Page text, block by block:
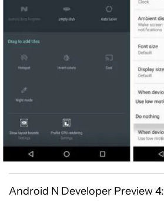
Android N Developer Preview 4: